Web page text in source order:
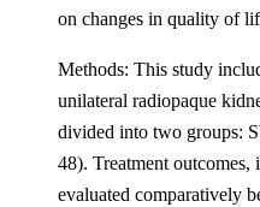
on changes in quality of
Methods: This study
unilateral radiopaque
divided into two groups:
48). Treatment
evaluated comparatively